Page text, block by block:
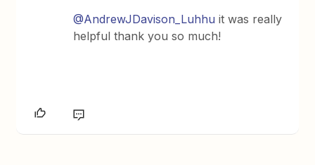
@AndrewJDavison_Luhhu it was really
helpful thank you so much!